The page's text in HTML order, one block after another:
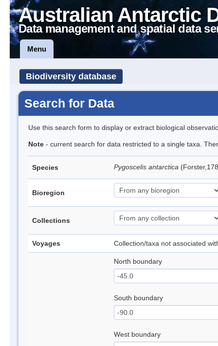
Australian Antarctic
Data management and spatial data
Menu
Biodiversity database
Search for Data
Use this search form to display or extract biological
Note - current search for data restricted to a single taxa.
Species Pygoscelis antarctica
Bioregion
Collections
Voyages Collection/taxa not associated
North boundary
South boundary
West boundary